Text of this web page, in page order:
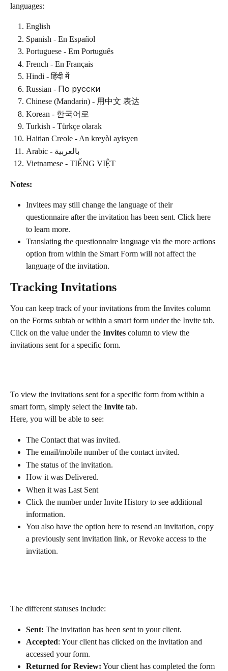
languages:
English
Spanish - En Español
Portuguese - Em Português
French - En Français
Hindi - हिंदी में
Russian - По русски
Chinese (Mandarin) - 用中文 表达
Korean - 한국어로
Turkish - Türkçe olarak
Haitian Creole - An kreyòl ayisyen
Arabic - بالعربية
Vietnamese - TIẾNG VIỆT
Notes:
Invitees may still change the language of their
questionnaire after the invitation has been sent. Click here
to learn more.
Translating the questionnaire language via the more actions
option from within the Smart Form will not affect the
language of the invitation.
Tracking Invitations
You can keep track of your invitations from the Invites column
on the Forms subtab or within a smart form under the Invite tab.
Click on the value under the Invites column to view the
invitations sent for a specific form.
To view the invitations sent for a specific form from within a
smart form, simply select the Invite tab.
Here, you will be able to see:
The Contact that was invited.
The email/mobile number of the contact invited.
The status of the invitation.
How it was Delivered.
When it was Last Sent
Click the number under Invite History to see additional
information.
You also have the option here to resend an invitation, copy
a previously sent invitation link, or Revoke access to the
invitation.
The different statuses include:
Sent: The invitation has been sent to your client.
Accepted: Your client has clicked on the invitation and
accessed your form.
Returned for Review: Your client has completed the form